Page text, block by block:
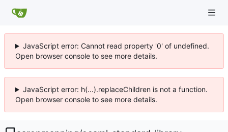
JavaScript error: Cannot read property '0' of undefined.
Open browser console to see more details.
JavaScript error: h(...).replaceChildren is not a function.
Open browser console to see more details.